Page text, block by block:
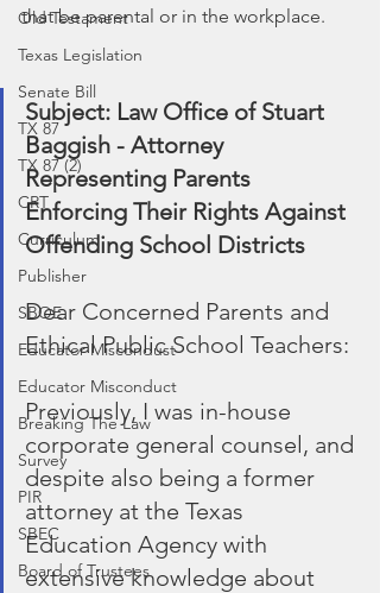
Old Testament
Texas Legislation
Senate Bill
TX 87
TX 87 (2)
CRT
Curriculum
Publisher
SBOE
Educator Miscondust
Educator Misconduct
Breaking The Law
Survey
PIR
SBEC
Board of Trustees
that be parental or in the workplace.
Subject: Law Office of Stuart
Baggish - Attorney
Representing Parents
Enforcing Their Rights Against
Offending School Districts
﻿Dear Concerned Parents and
Ethical Public School Teachers:
Previously, I was in-house
corporate general counsel, and
despite also being a former
attorney at the Texas
Education Agency with
extensive knowledge about